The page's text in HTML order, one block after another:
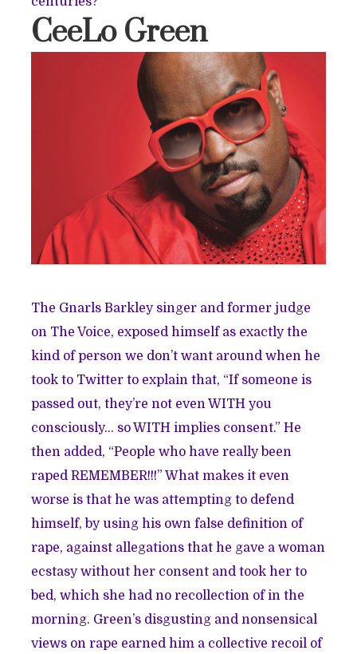
CeeLo Green
The Gnarls Barkley singer and former judge
on The Voice, exposed himself as exactly the
kind of person we don’t want around when he
took to Twitter to explain that, “If someone is
passed out, they’re not even WITH you
consciously… so WITH implies consent.” He
then added, “People who have really been
raped REMEMBER!!!” What makes it even
worse is that he was attempting to defend
himself, by using his own false definition of
rape, against allegations that he gave a woman
ecstasy without her consent and took her to
bed, which she had no recollection of in the
morning. Green’s disgusting and nonsensical
views on rape earned him a collective recoil of